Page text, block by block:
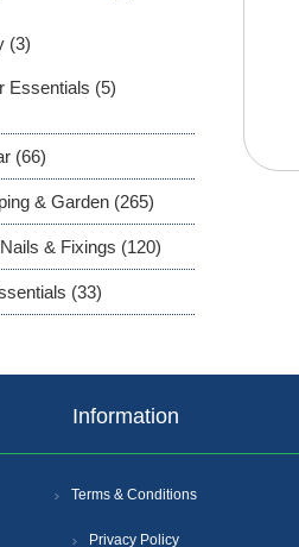
(3)
Essentials (5)
(66)
& Garden (265)
& Fixings (120)
(33)
Information
Terms & Conditions
Privacy Policy